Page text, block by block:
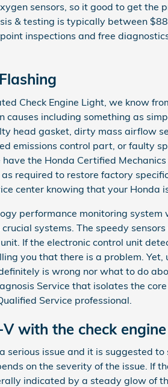
sensors, so it good to get the
& testing is typically between
inspections and free
Check Engine Light, we know
including something as
head gasket, dirty mass airflow
emissions control part, or faulty
the Honda Certified
required to restore factory
center knowing that your Honda
performance monitoring system
systems. The speedy
If the electronic control unit
you that there is a problem.
is wrong nor what to do
Service that isolates the
Service professional.
with the check
issue and it is suggested
on the severity of the issue. If
indicated by a steady glow of